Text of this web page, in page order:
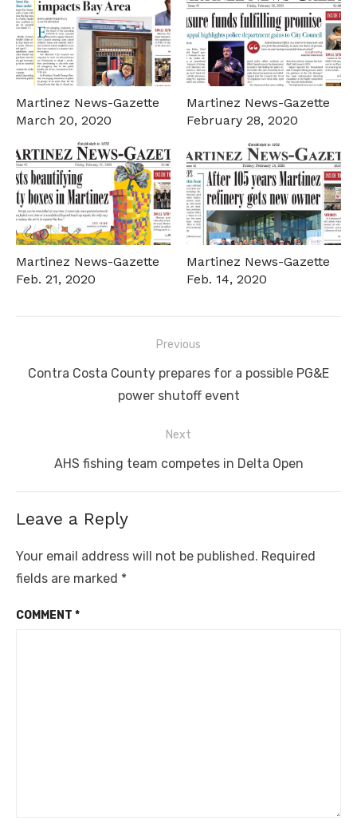
Martinez News-Gazette
March 20, 2020
Martinez News-Gazette
February 28, 2020
Martinez News-Gazette
Feb. 21, 2020
Martinez News-Gazette
Feb. 14, 2020
navigation
Previous
Previous
Contra Costa County prepares for a possible PG&E
power shutoff event
Next
Next
AHS fishing team competes in Delta Open
Leave a Reply
Your email address will not be published. Required
fields are marked *
COMMENT *